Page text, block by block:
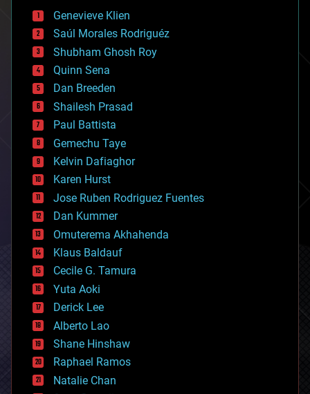
bees
big data
bioengineering
biological
bionic
bioprinting
biotech/medical
bitcoin
blockchains
business
chemistry
climatology
complex systems
computing
cosmology
counterterrorism
cryonics
cryptocurrencies
cybercrime/malcode
cyborgs
defense
disruptive technology
driverless cars
drones
economics
education
electronics
employment
Genevieve Klien
Saúl Morales Rodriguéz
Shubham Ghosh Roy
Quinn Sena
Dan Breeden
Shailesh Prasad
Paul Battista
Gemechu Taye
Kelvin Dafiaghor
Karen Hurst
Jose Ruben Rodriguez Fuentes
Dan Kummer
Omuterema Akhahenda
Klaus Baldauf
Cecile G. Tamura
Yuta Aoki
Derick Lee
Alberto Lao
Shane Hinshaw
Raphael Ramos
Natalie Chan